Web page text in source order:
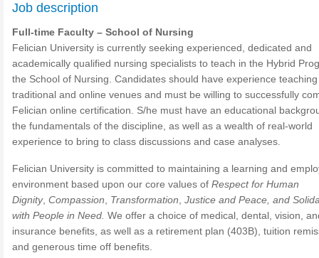
Job description
Full-time Faculty – School of Nursing
Felician University is currently seeking experienced, dedicated and
academically qualified nursing specialists to teach in the Hybrid
the School of Nursing. Candidates should have experience
traditional and online venues and must be willing to successfully
Felician online certification. S/he must have an educational
the fundamentals of the discipline, as well as a wealth of real-world
experience to bring to class discussions and case analyses.
Felician University is committed to maintaining a learning and
environment based upon our core values of Respect for Human
Dignity, Compassion Transformation Justice and Peace, and
with People in Need. We offer a choice of medical, dental, vision,
insurance benefits, as well as a retirement plan (403B), tuition
and generous time off benefits.